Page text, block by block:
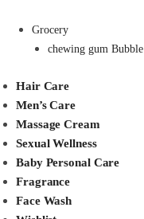
Grocery
chewing gum Bubble
Hair Care
Men’s Care
Massage Cream
Sexual Wellness
Baby Personal Care
Fragrance
Face Wash